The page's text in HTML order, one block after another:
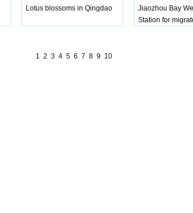
Lotus blossoms in Qingdao
Jiaozhou Bay
Station for
1 2 3 4 5 6 7 8 9 10